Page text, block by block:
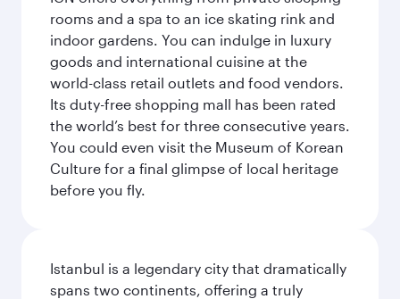
rooms and a spa to an ice skating rink and
indoor gardens. You can indulge in luxury
goods and international cuisine at the
world-class retail outlets and food vendors.
Its duty-free shopping mall has been rated
the world’s best for three consecutive years.
You could even visit the Museum of Korean
Culture for a final glimpse of local heritage
before you fly.
Istanbul is a legendary city that dramatically
spans two continents, offering a truly